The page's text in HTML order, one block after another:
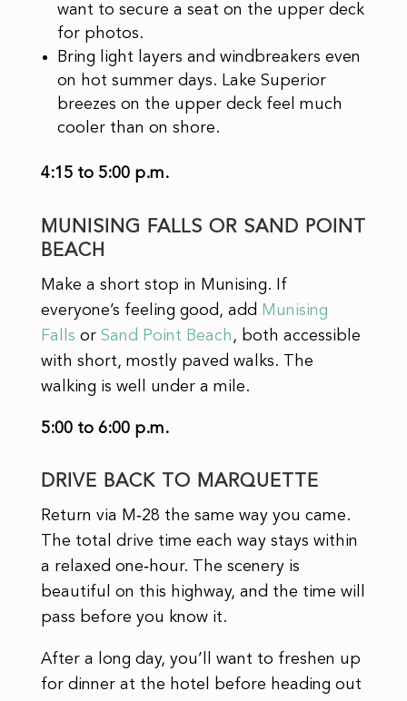
want to secure a seat on the upper deck
for photos.
Bring light layers and windbreakers even
on hot summer days. Lake Superior
breezes on the upper deck feel much
cooler than on shore.​
4:15 to 5:00 p.m.
MUNISING FALLS OR SAND POINT
BEACH
Make a short stop in Munising. If
everyone’s feeling good, add Munising
Falls or Sand Point Beach , both accessible
with short, mostly paved walks. The
walking is well under a mile.
5:00 to 6:00 p.m.
DRIVE BACK TO MARQUETTE
Return via M‑28 the same way you came.
The total drive time each way stays within
a relaxed one‑hour. The scenery is
beautiful on this highway, and the time will
pass before you know it.
After a long day, you’ll want to freshen up
for dinner at the hotel before heading out